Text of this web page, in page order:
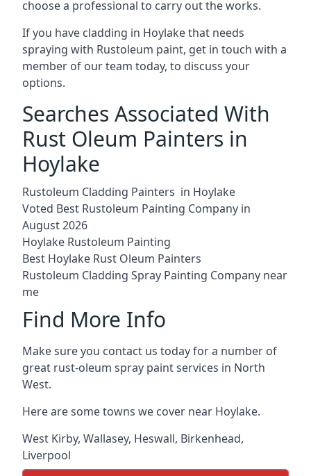
choose a professional to carry out the works.
If you have cladding in Hoylake that needs
spraying with Rustoleum paint, get in touch with a
member of our team today, to discuss your
options.
Searches Associated With
Rust Oleum Painters in
Hoylake
Rustoleum Cladding Painters in Hoylake
Voted Best Rustoleum Painting Company in
August 2026
Hoylake Rustoleum Painting
Best Hoylake Rust Oleum Painters
Rustoleum Cladding Spray Painting Company near
me
Find More Info
Make sure you contact us today for a number of
great rust-oleum spray paint services in North
West.
Here are some towns we cover near Hoylake.
West Kirby, Wallasey, Heswall, Birkenhead,
Liverpool